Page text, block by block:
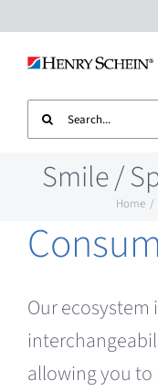
Digital Workflow Solutions
Dental Equipment Service
Surgery Setup
Contact Us
Treatment Units
Imaging
CAD CAM
Search
for:
Smile /
Home
Our ecosystem
allowing you